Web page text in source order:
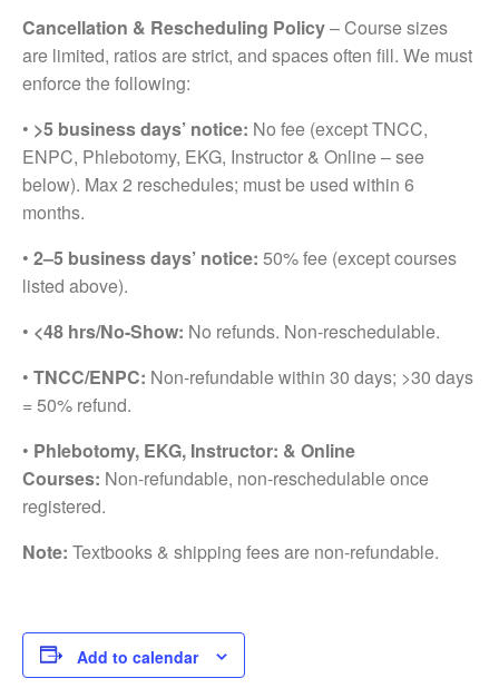
Cancellation & Rescheduling Policy– Course sizes
are limited, ratios are strict, and spaces often fill. We must
enforce the following:
• >5 business days’ notice: No fee (except TNCC,
ENPC, Phlebotomy, EKG, Instructor & Online – see
below). Max 2 reschedules; must be used within 6
months.
• 2–5 business days’ notice: 50% fee (except courses
listed above).
• <48 hrs/No-Show: No refunds. Non-reschedulable.
• TNCC/ENPC: Non-refundable within 30 days; >30 days
= 50% refund.
• Phlebotomy, EKG, Instructor: & Online
Courses: Non-refundable, non-reschedulable once
registered.
Note: Textbooks & shipping fees are non-refundable.
Add to calendar